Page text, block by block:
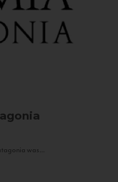
was...